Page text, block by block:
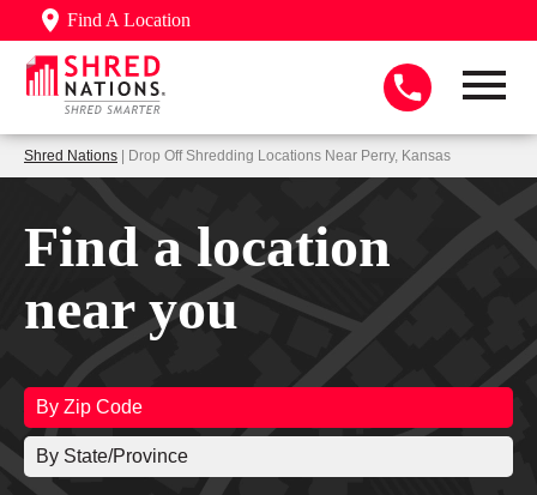
Find A Location
Shred Nations | Drop Off Shredding Locations Near Perry, Kansas
Find a location
near you
By Zip Code
By State/Province